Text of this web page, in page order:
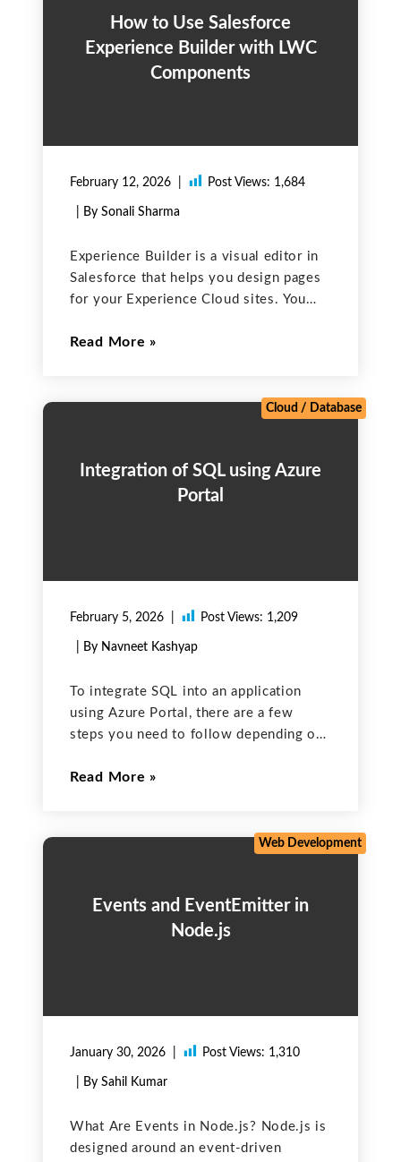
How to Use Salesforce
Experience Builder with LWC
Components
February 12, 2026 Post Views: 1,684
| By Sonali Sharma
Experience Builder is a visual editor in
Salesforce that helps you design pages
for your Experience Cloud sites. You
components, change layouts, and adjust
Read More
Portal
February 5, 2026
Cloud / Database
Post Views: 1,209
| By Navneet Kashyap
To integrate SQL into an application
using Azure Portal, there are a few
steps you need to follow depending on
use. The most generally used SQL
Read More
Events and EventEmitter in
Node.js
January 30, 2026
Web Development
Post Views: 1,310
| By Sahil Kumar
What Are Events in Node.js? Node.js is
designed around an event-driven